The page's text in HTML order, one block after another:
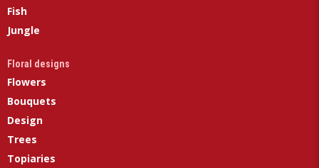
Fish
Jungle
Floral designs
Flowers
Bouquets
Design
Trees
Topiaries